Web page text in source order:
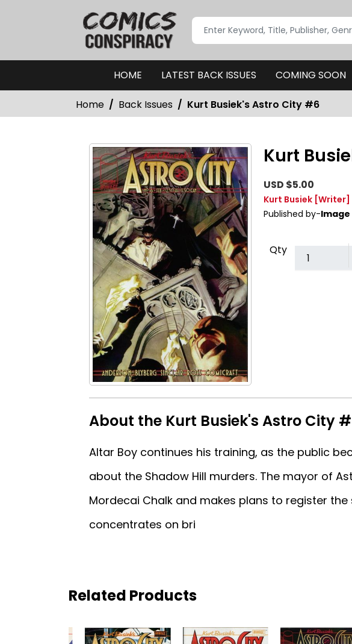
HOME LATEST BACK ISSUES COMING SOON
Home Back Issues Kurt Busiek's Astro City #6
Kurt
USD $5.00
Kurt Busiek [Writer]
Published by-
Qty
About the Kurt Busiek's Astro City
Altar Boy continues his training, as the public
about the Shadow Hill murders. The mayor of
Mordecai Chalk and makes plans to register
concentrates on bri
Related Products